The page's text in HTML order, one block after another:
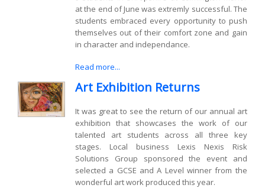
at the end of June was extremly successful. The
students embraced every opportunity to push
themselves out of their comfort zone and gain
in character and independance.
Read more...
Art Exhibition Returns
It was great to see the return of our annual art
exhibition that showcases the work of our
talented art students across all three key
stages. Local business Lexis Nexis Risk
Solutions Group sponsored the event and
selected a GCSE and A Level winner from the
wonderful art work produced this year.